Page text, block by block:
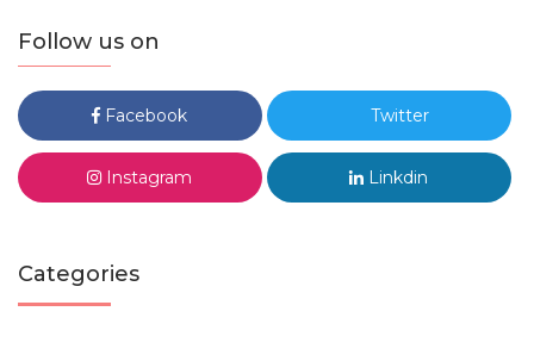
Follow us on
Facebook Twitter
Instagram Linkdin
Categories